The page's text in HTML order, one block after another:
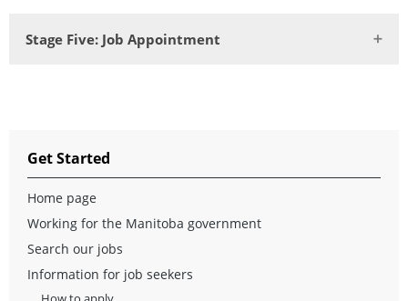
Stage Five: Job Appointment
Get Started
Home page
Working for the Manitoba government
Search our jobs
Information for job seekers